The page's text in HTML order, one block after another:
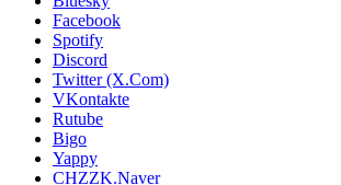
Facebook
Spotify
Discord
Twitter (X.Com)
VKontakte
Rutube
Bigo
Yappy
CHZZK.Naver